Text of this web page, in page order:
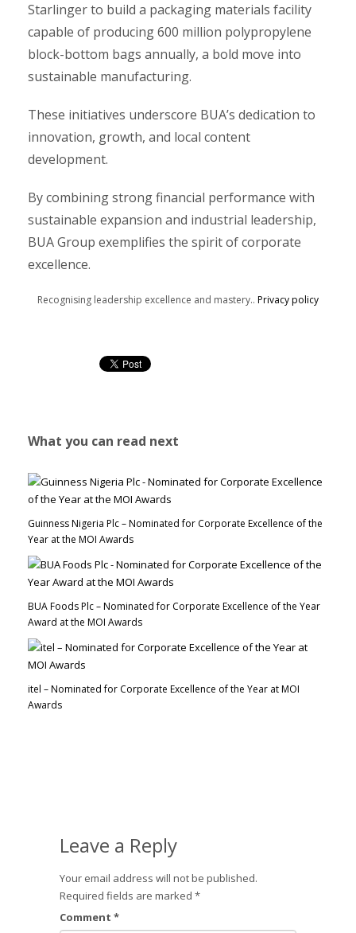
Starlinger to build a packaging materials facility
capable of producing 600 million polypropylene
block-bottom bags annually, a bold move into
sustainable manufacturing.
These initiatives underscore BUA’s dedication to
innovation, growth, and local content
development.
By combining strong financial performance with
sustainable expansion and industrial leadership,
BUA Group exemplifies the spirit of corporate
excellence.
Recognising leadership excellence and mastery.. Privacy policy
What you can read next
Guinness Nigeria Plc – Nominated for Corporate Excellence of the
Year at the MOI Awards
BUA Foods Plc – Nominated for Corporate Excellence of the Year
Award at the MOI Awards
itel – Nominated for Corporate Excellence of the Year at MOI
Awards
Leave a Reply
Your email address will not be published.
Required fields are marked *
Comment *